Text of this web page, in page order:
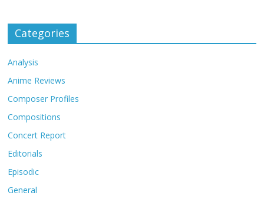
Categories
Analysis
Anime Reviews
Composer Profiles
Compositions
Concert Report
Editorials
Episodic
General